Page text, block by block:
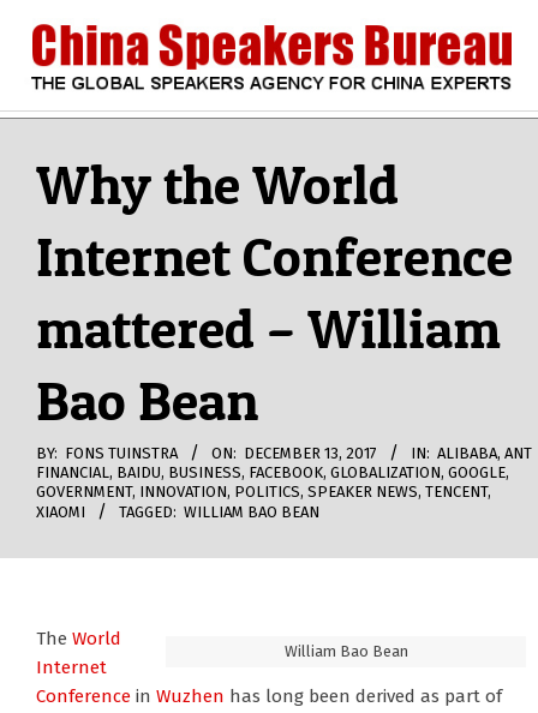
content
CHINA
SPEAKERS
BUREAU
MenuWhy the World
Internet Conference
mattered – William
Bao Bean
BY: FONS TUINSTRA ON: DECEMBER 13, 2017 IN: ALIBABA, ANT
FINANCIAL, BAIDU, BUSINESS, FACEBOOK, GLOBALIZATION, GOOGLE,
GOVERNMENT, INNOVATION, POLITICS, SPEAKER NEWS, TENCENT,
XIAOMI
TAGGED: WILLIAM BAO BEAN
William Bao Bean
The World
Internet
Conference in Wuzhen has long been derived as part of